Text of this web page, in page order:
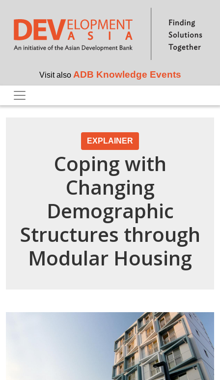
Skip to main content
Visit also ADB Knowledge Events
EXPLAINER
Coping with
Changing
Demographic
Structures through
Modular Housing